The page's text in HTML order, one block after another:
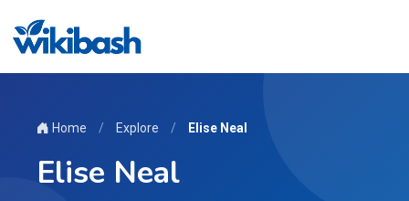
Home / Explore / Elise Neal
Elise Neal